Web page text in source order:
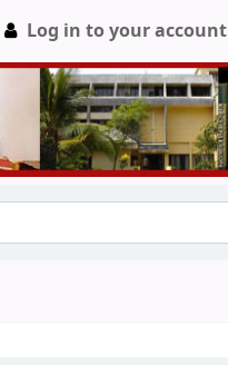
Log in to your account